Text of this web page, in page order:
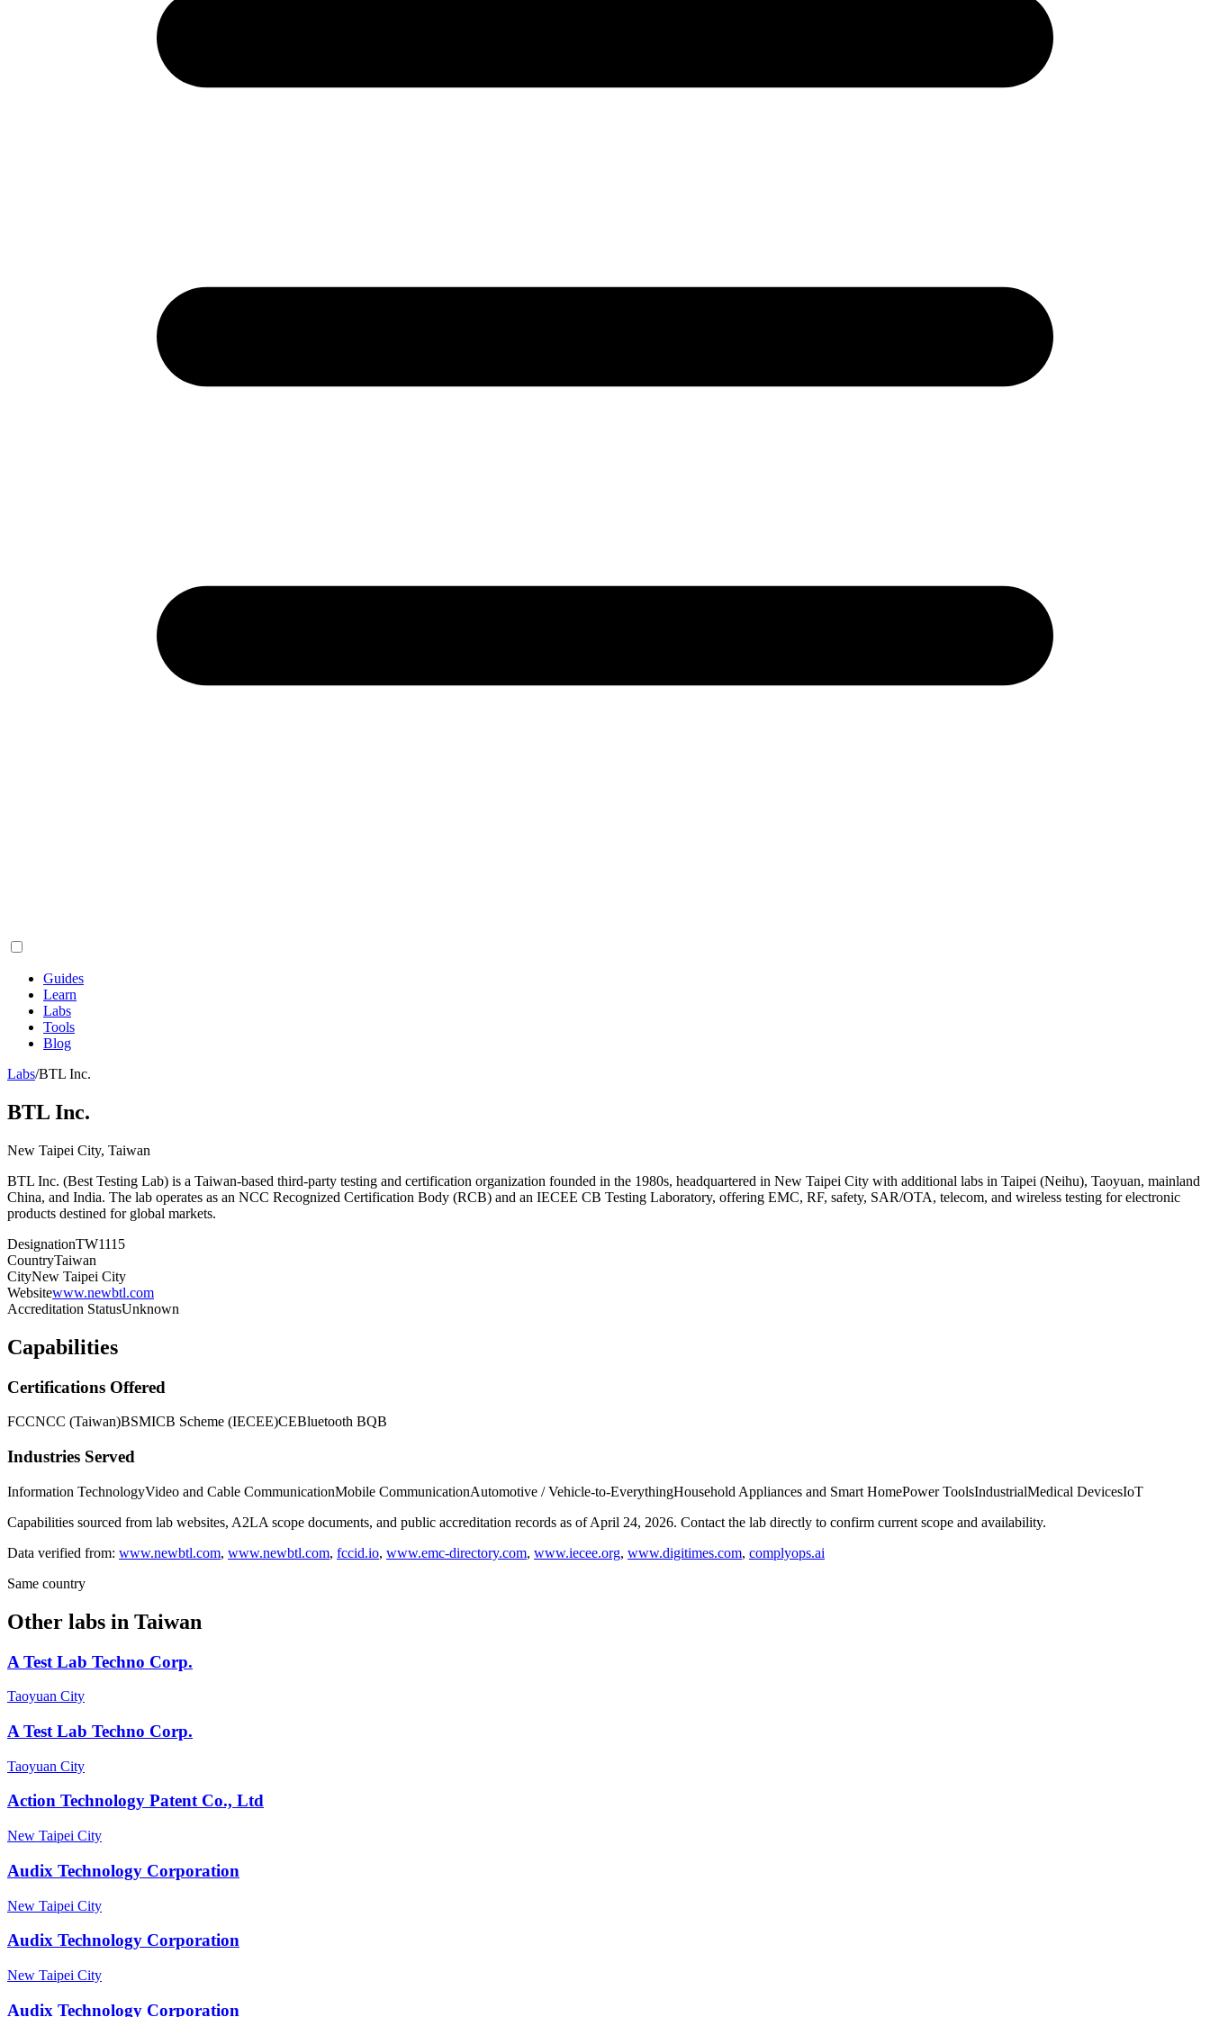
Guides
Learn
Labs
Tools
Blog
Labs/BTL Inc.
BTL Inc.
New Taipei City, Taiwan
BTL Inc. (Best Testing Lab) is a Taiwan-based third-party testing and certification organization founded in the 1980s, headquartered in New Taipei City with additional labs in Taipei (Neihu), Taoyuan, mainland
China, and India. The lab operates as an NCC Recognized Certification Body (RCB) and an IECEE CB Testing Laboratory, offering EMC, RF, safety, SAR/OTA, telecom, and wireless testing for electronic
products destined for global markets.
DesignationTW1115
CountryTaiwan
CityNew Taipei City
Websitewww.newbtl.com
Accreditation StatusUnknown
Capabilities
Certifications Offered
FCCNCC (Taiwan)BSMICB Scheme (IECEE)CEBluetooth BQB
Industries Served
Information TechnologyVideo and Cable CommunicationMobile CommunicationAutomotive / Vehicle-to-EverythingHousehold Appliances and Smart HomePower ToolsIndustrialMedical DevicesIoT
Capabilities sourced from lab websites, A2LA scope documents, and public accreditation records as of April 24, 2026. Contact the lab directly to confirm current scope and availability.
Data verified from: www.newbtl.com, www.newbtl.com, fccid.io, www.emc-directory.com, www.iecee.org, www.digitimes.com, complyops.ai
Same country
Other labs in Taiwan
A Test Lab Techno Corp.
Taoyuan City
A Test Lab Techno Corp.
Taoyuan City
Action Technology Patent Co., Ltd
New Taipei City
Audix Technology Corporation
New Taipei City
Audix Technology Corporation
New Taipei City
Audix Technology Corporation